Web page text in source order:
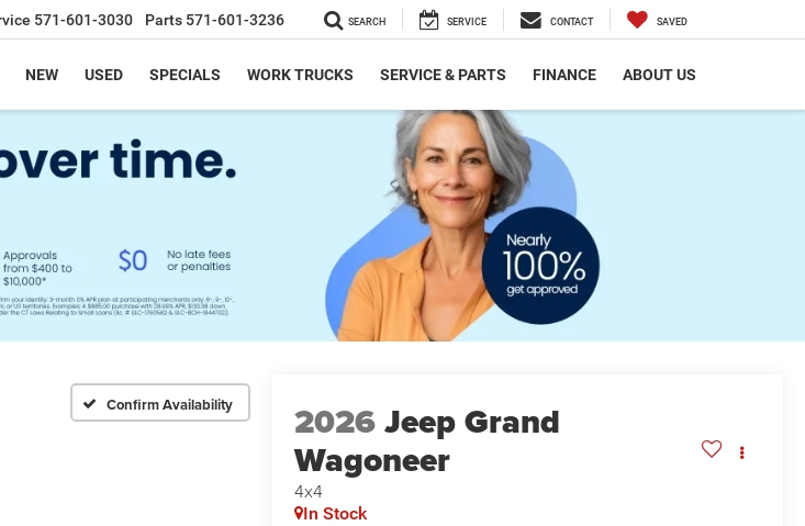
571-601-3030 Parts 571-601-3236 SEARCH SERVICE CONTACT SAVED
NEW USED SPECIALS WORK TRUCKS SERVICE & PARTS FINANCE ABOUT US
Confirm Availability 2026Jeep Grand
Wagoneer
4x4
In Stock